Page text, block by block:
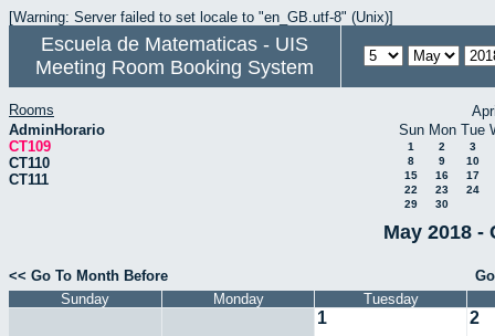
[Warning: Server failed to set locale to "en_GB.utf-8" (Unix)]
Escuela de Matematicas - UIS
Meeting Room Booking System
Rooms
AdminHorario
CT109
CT110
CT111
Sun Mon Tue
1 2
3
8
9
10
15
16
17
22
23
24
29
30
May 2018 -
<< Go To Month Before
Sunday
Monday Tuesday
1 2